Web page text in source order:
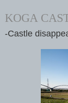
KOGA
-Castle